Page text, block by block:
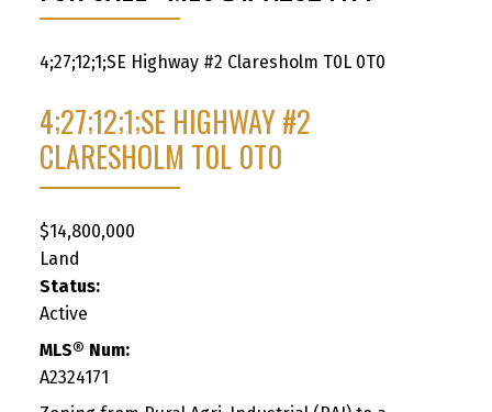
4;27;12;1;SE Highway #2 Claresholm T0L 0T0
4;27;12;1;SE HIGHWAY #2
CLARESHOLM T0L 0T0
$14,800,000
Land
Status:
Active
MLS® Num:
A2324171